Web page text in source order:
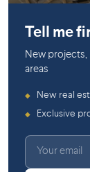
Tell me
New projects,
areas
◆ New real
◆ Exclusive